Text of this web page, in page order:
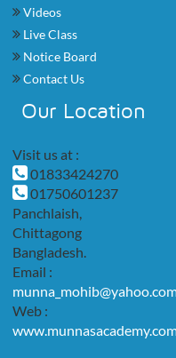
Videos
Live Class
Notice Board
Contact Us
Our Location
Visit us at :
01833424270
01750601237
Panchlaish,
Chittagong
Bangladesh.
Email :
Web :